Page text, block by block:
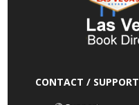
CONTACT / SUPPORT